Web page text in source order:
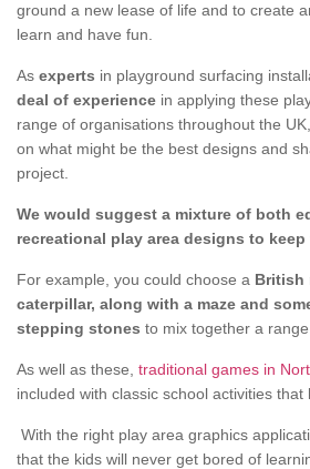
ground a new lease of life and to create
learn and have fun.
As experts in playground surfacing
deal of experience in applying these
range of organisations throughout the
on what might be the best designs and
project.
We would suggest a mixture of both
recreational play area designs to
For example, you could choose a British
caterpillar, along with a maze and
stepping stones to mix together a range
As well as these, traditional games in
included with classic school activities that
With the right play area graphics
that the kids will never get bored of